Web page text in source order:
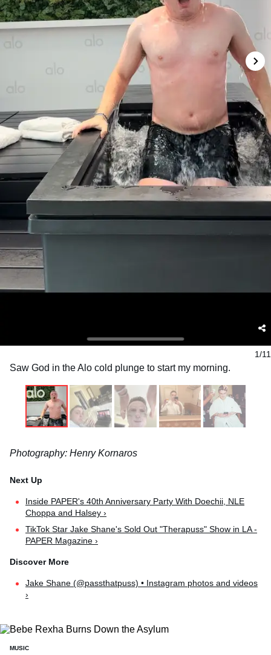
1/11
Saw God in the Alo cold plunge to start my morning.
Photography: Henry Kornaros
Inside PAPER's 40th Anniversary Party With Doechii, NLE
Choppa and Halsey ›
TikTok Star Jake Shane's Sold Out "Therapuss" Show in LA -
PAPER Magazine ›
Jake Shane (@passthatpuss) • Instagram photos and videos
›
MUSIC